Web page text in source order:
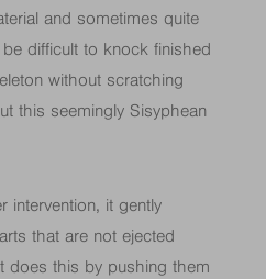
and sometimes quite
difficult to knock finished
without scratching
this seemingly Sisyphean
intervention, it gently
that are not ejected
does this by pushing them